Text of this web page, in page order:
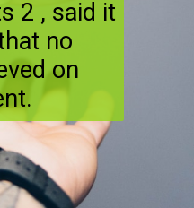
2 , said it
no
on